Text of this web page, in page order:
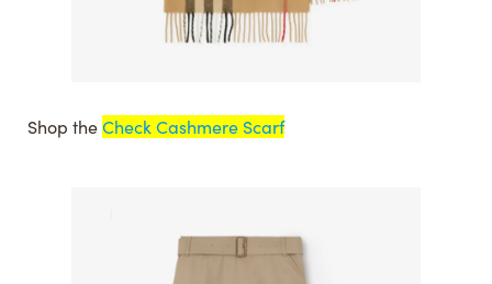
Shop theCheck Cashmere Scarf